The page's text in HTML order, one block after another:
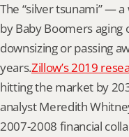
The “silver tsunami” —
by Baby Boomers
downsizing or passing
years.Zillow’s 2019
hitting the market by
analyst Meredith
2007-2008 financial